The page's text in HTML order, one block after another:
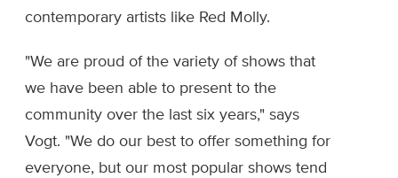
contemporary artists like Red Molly.
"We are proud of the variety of shows that
we have been able to present to the
community over the last six years," says
Vogt. "We do our best to offer something for
everyone, but our most popular shows tend